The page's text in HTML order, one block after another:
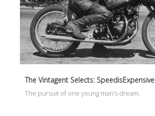
The Vintagent Selects: SpeedisExpensive
The pursuit of one young man’s dream.